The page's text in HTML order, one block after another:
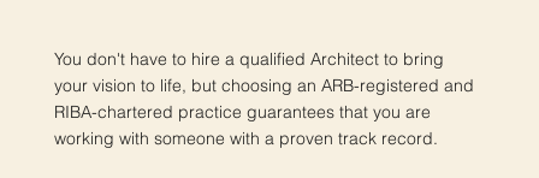
You don't have to hire a qualified Architect to bring
your vision to life, but choosing an ARB-registered and
RIBA-chartered practice guarantees that you are
working with someone with a proven track record.